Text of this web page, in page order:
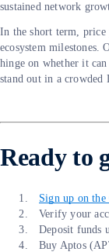
sustained network
In the short term, price
ecosystem milestones.
hinge on whether it
stand out in a crowded
Ready to
Sign up on
Verify your
Deposit funds
Buy Aptos